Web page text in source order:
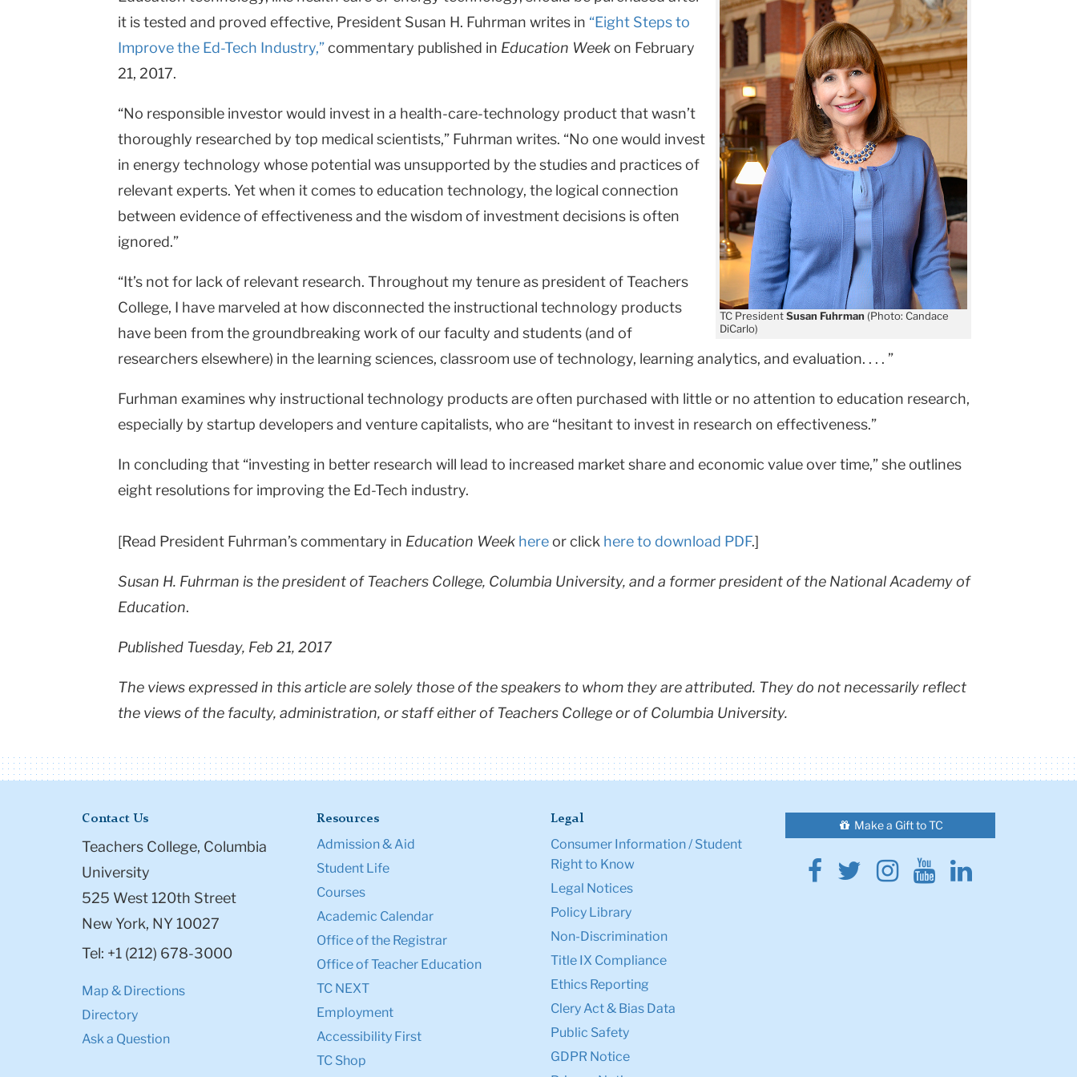
University
TC PresidentSusan Fuhrman (Photo: Candace
DiCarlo)
it is tested and proved effective, President Susan H. Fuhrman writes in “Eight Steps to
Improve the Ed-Tech Industry,”commentary published in Education Weekon February
21, 2017.
“No responsible investor would invest in a health-care-technology product that wasn’t
thoroughly researched by top medical scientists,” Fuhrman writes. “No one would invest
in energy technology whose potential was unsupported by the studies and practices of
relevant experts. Yet when it comes to education technology, the logical connection
between evidence of effectiveness and the wisdom of investment decisions is often
ignored.”
“It’s not for lack of relevant research. Throughout my tenure as president of Teachers
College, I have marveled at how disconnected the instructional technology products
have been from the groundbreaking work of our faculty and students (and of
researchers elsewhere) in the learning sciences, classroom use of technology, learning analytics, and evaluation. . . . ”
Furhman examines why instructional technology products are often purchased with little or no attention to education research,
especially by startup developers and venture capitalists, who are “hesitant to invest in research on effectiveness.”
In concluding that “investing in better research will lead to increased market share and economic value over time,” she outlines
eight resolutions for improving the Ed-Tech industry.
[Read President Fuhrman’s commentary in Education Week hereor click here to download PDF.]
Susan H. Fuhrman is the president of Teachers College, Columbia University, and a former president of the National Academy of
Education.
Published Tuesday, Feb 21, 2017
The views expressed in this article are solely those of the speakers to whom they are attributed. They do not necessarily reflect
the views of the faculty, administration, or staff either of Teachers College or of Columbia University.
Contact Us
Teachers College, Columbia
University
525 West 120th Street
New York, NY 10027
Tel: +1 (212) 678-3000
Map & Directions
Directory
Ask a Question
Resources
Admission & Aid
Student Life
Courses
Academic Calendar
Office of the Registrar
Office of Teacher Education
TC NEXT
Employment
Accessibility First
TC Shop
Legal
Consumer Information / Student
Right to Know
Legal Notices
Policy Library
Non-Discrimination
Title IX Compliance
Ethics Reporting
Clery Act & Bias Data
Public Safety
GDPR Notice
Make a Gift to TC
Facebook
Twitter
Instagram
YoutubeLinkedin